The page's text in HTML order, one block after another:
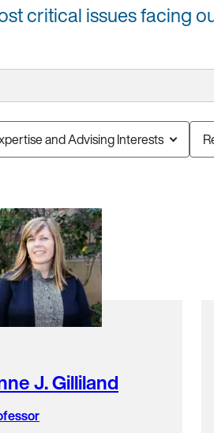
critical issues facing
and Advising Interests
J. Gilliland